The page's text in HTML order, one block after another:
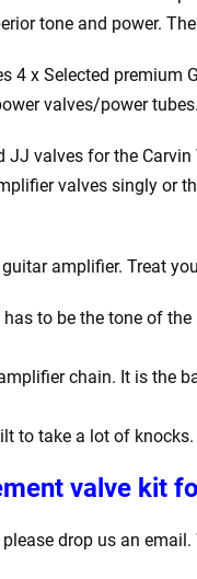
tone and power.
4 x Selected premium
valves/power tubes.
JJ valves for the Carvin
valves singly or
guitar amplifier. Treat
to be the tone of
chain. It is the
to take a lot of
valve kit
please drop us an